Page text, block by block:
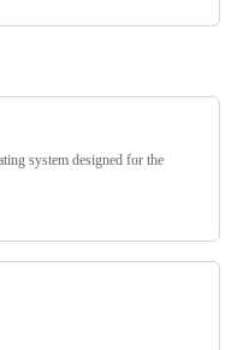
system designed for the